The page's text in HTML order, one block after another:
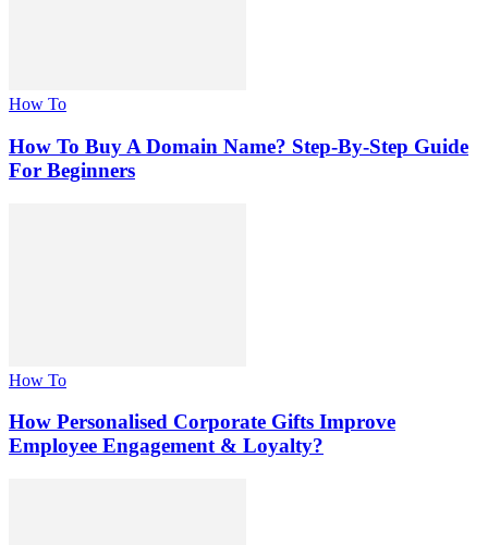
How To
How To Buy A Domain Name? Step-By-Step Guide
For Beginners
How To
How Personalised Corporate Gifts Improve
Employee Engagement & Loyalty?